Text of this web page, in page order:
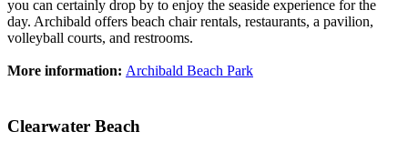
you can certainly drop by to enjoy the seaside experience for the
day. Archibald offers beach chair rentals, restaurants, a pavilion,
volleyball courts, and restrooms.
More information: Archibald Beach Park
Clearwater Beach